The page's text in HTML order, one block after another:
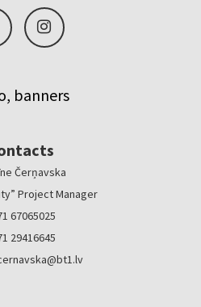
banners
Čerņavska
Project Manager
67065025
29416645